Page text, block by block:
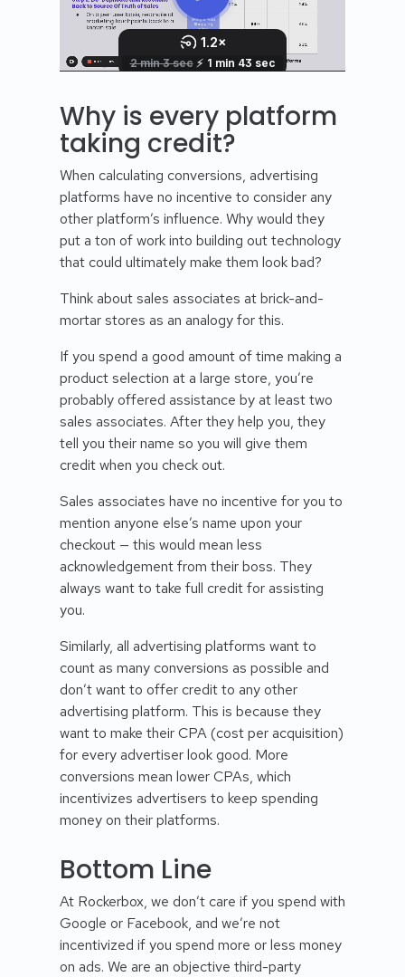
Why is every platform
taking credit?
When calculating conversions, advertising
platforms have no incentive to consider any
other platform’s influence. Why would they
put a ton of work into building out technology
that could ultimately make them look bad?
Think about sales associates at brick-and-
mortar stores as an analogy for this.
If you spend a good amount of time making a
product selection at a large store, you’re
probably offered assistance by at least two
sales associates. After they help you, they
tell you their name so you will give them
credit when you check out.
Sales associates have no incentive for you to
mention anyone else’s name upon your
checkout — this would mean less
acknowledgement from their boss. They
always want to take full credit for assisting
you.
Similarly, all advertising platforms want to
count as many conversions as possible and
don’t want to offer credit to any other
advertising platform. This is because they
want to make their CPA (cost per acquisition)
for every advertiser look good. More
conversions mean lower CPAs, which
incentivizes advertisers to keep spending
money on their platforms.
Bottom Line
At Rockerbox, we don’t care if you spend with
Google or Facebook, and we’re not
incentivized if you spend more or less money
on ads. We are an objective third-party